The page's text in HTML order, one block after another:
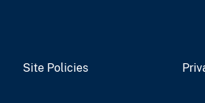
Site Policies